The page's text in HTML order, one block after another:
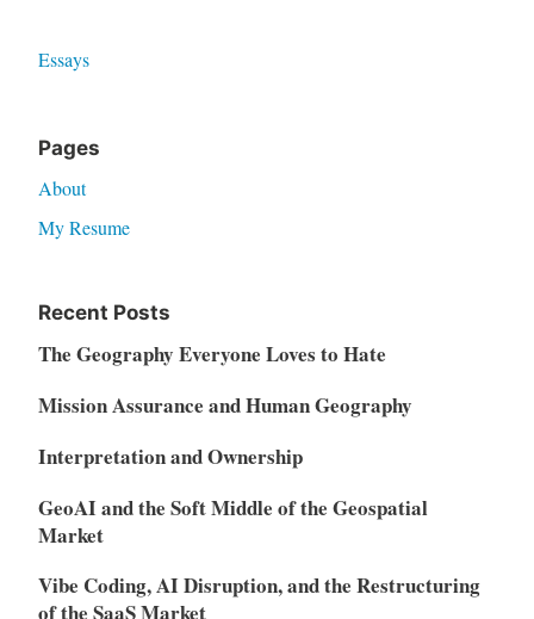
Essays
Pages
About
My Resume
Recent Posts
The Geography Everyone Loves to Hate
Mission Assurance and Human Geography
Interpretation and Ownership
GeoAI and the Soft Middle of the Geospatial
Market
Vibe Coding, AI Disruption, and the Restructuring
of the SaaS Market